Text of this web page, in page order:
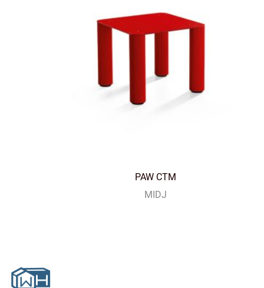
PAW CTM
MIDJ